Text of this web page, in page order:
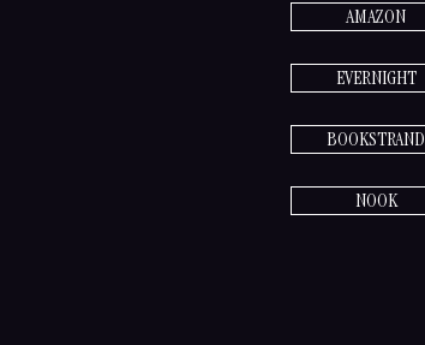
AMAZON
EVERNIGHT
BOOKSTRAND
NOOK